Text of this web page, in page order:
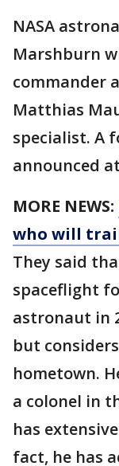
NASA
Marshburn
commander
Matthias
specialist. A
announced
MORE NEWS:
who will
They said
spaceflight
astronaut in
but
hometown.
a colonel in
has
fact, he has